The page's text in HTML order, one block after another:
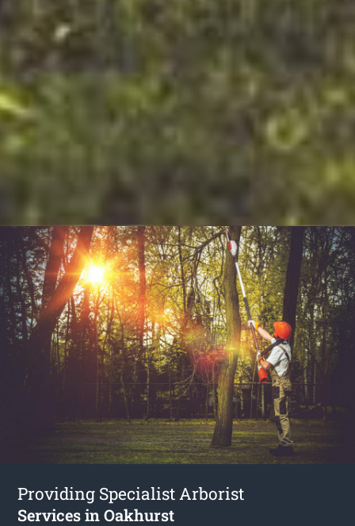
Providing Specialist Arborist
Services in Oakhurst